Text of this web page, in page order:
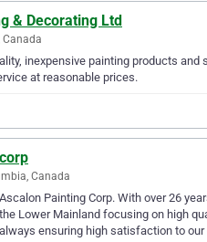
& Decorating Ltd
Canada
inexpensive painting products
at reasonable prices.
Canada
Ascalon Painting Corp. With over 26
the Lower Mainland focusing on high
always ensuring high satisfaction to